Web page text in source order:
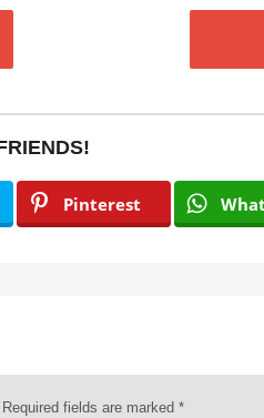
Pinterest
Required fields are marked *